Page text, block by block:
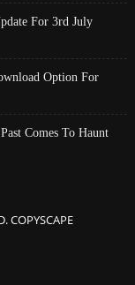
For 3rd July
Option For
Comes To Haunt
COPYSCAPE